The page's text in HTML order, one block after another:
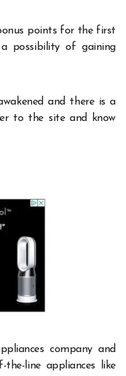
points for the first
possibility of gaining
and there is a
to the site and know
company and
the-line appliances like